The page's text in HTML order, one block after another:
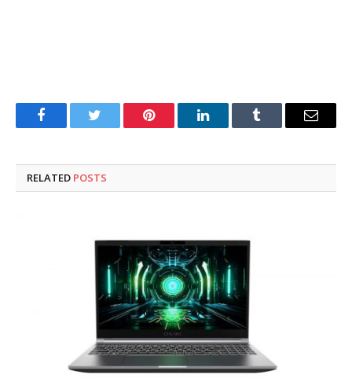
FacebookTwitter Pinterest LinkedInTumblr Email
RELATED POSTS